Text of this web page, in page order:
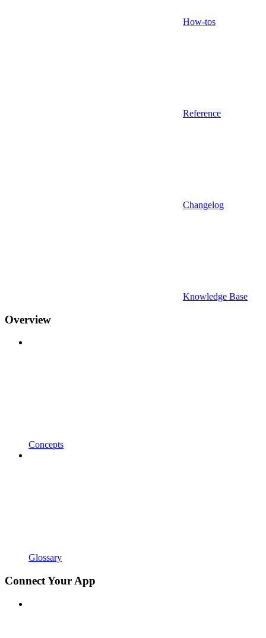
How-tos
Reference
Changelog
Knowledge Base
Overview
Concepts
Glossary
Connect Your App